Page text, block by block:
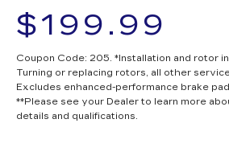
$199.99
Coupon Code: 205. *Installation and rotor
Turning or replacing rotors, all other
Excludes enhanced-performance brake
**Please see your Dealer to learn more
details and qualifications.